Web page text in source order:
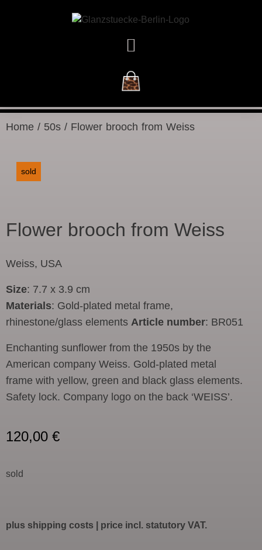
Home / 50s / Flower brooch from Weiss
sold
Flower brooch from Weiss
Weiss, USA
Size: 7.7 x 3.9 cm
Materials: Gold-plated metal frame,
rhinestone/glass elements Article number: BR051
Enchanting sunflower from the 1950s by the
American company Weiss. Gold-plated metal
frame with yellow, green and black glass elements.
Safety lock. Company logo on the back ‘WEISS’.
120,00 €
sold
plus shipping costs | price incl. statutory VAT.